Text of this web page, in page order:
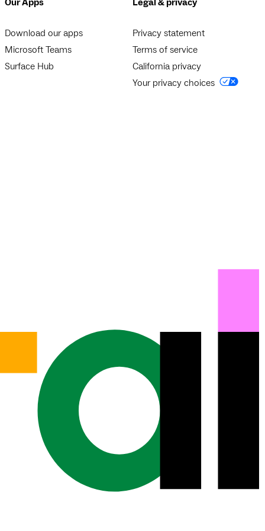
Download our apps
Microsoft Teams
Surface Hub
Privacy statement
Terms of service
California privacy
Your privacy choices